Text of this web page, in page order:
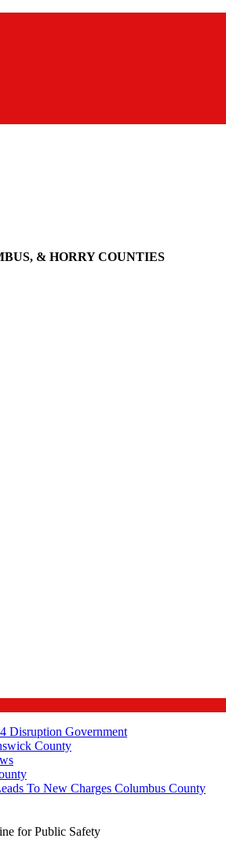
& HORRY COUNTIES
Disruption Government
County
To New Charges Columbus County
for Public Safety